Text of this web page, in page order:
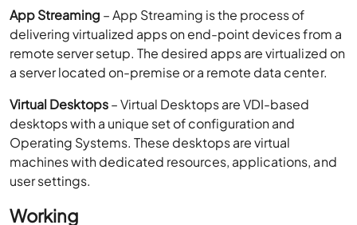
Virtual Desktops
– Virtual Desktops are VDI-based
desktops with a unique set of configuration and
Operating Systems. These desktops are virtual
machines with dedicated resources, applications, and
Working
App Streaming– In the conventional office scenario, if
multiple employees work on the same applications, the
desktop/laptop. The applications are bound by the OS.